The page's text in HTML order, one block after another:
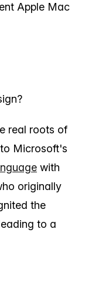
Apple Mac
real roots of
Microsoft's
with
originally
the
to a